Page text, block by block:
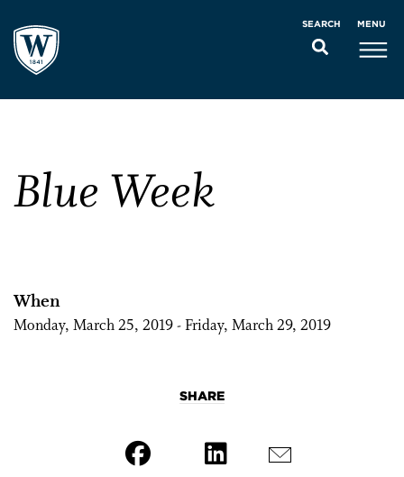
SEARCH MENU
Blue Week
When
Monday, March 25, 2019 - Friday, March 29, 2019
SHARE